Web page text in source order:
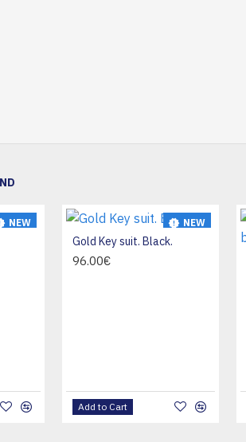
NEW NEW
Gold Key suit. Black.
96.00€
Add to Cart